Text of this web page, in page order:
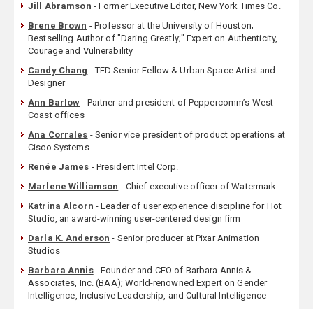
Jill Abramson - Former Executive Editor, New York Times Co.
Brene Brown - Professor at the University of Houston;
Bestselling Author of "Daring Greatly;" Expert on Authenticity,
Courage and Vulnerability
Candy Chang - TED Senior Fellow & Urban Space Artist and
Designer
Ann Barlow - Partner and president of Peppercomm’s West
Coast offices
Ana Corrales - Senior vice president of product operations at
Cisco Systems
Renée James - President Intel Corp.
Marlene Williamson - Chief executive officer of Watermark
Katrina Alcorn - Leader of user experience discipline for Hot
Studio, an award-winning user-centered design firm
Darla K. Anderson - Senior producer at Pixar Animation
Studios
Barbara Annis- Founder and CEO of Barbara Annis &
Associates, Inc. (BAA); World-renowned Expert on Gender
Intelligence, Inclusive Leadership, and Cultural Intelligence